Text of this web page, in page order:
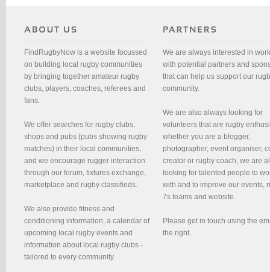
FindRugbyNow is a website focussed
on building local rugby communities
by bringing together amateur rugby
clubs, players, coaches, referees and
fans.
We offer searches for rugby clubs,
shops and pubs (pubs showing rugby
matches) in their local communities,
and we encourage rugger interaction
through our forum, fixtures exchange,
marketplace and rugby classifieds.
We also provide fitness and
conditioning information, a calendar of
upcoming local rugby events and
information about local rugby clubs -
tailored to every community.
We are always interested in
with potential partners and
that can help us support our
community.
We are also always looking for
volunteers that are rugby
whether you are a blogger,
photographer, event organiser,
creator or rugby coach, we are
looking for talented people to
with and to improve our events,
7s teams and website.
Please get in touch using the
the right.